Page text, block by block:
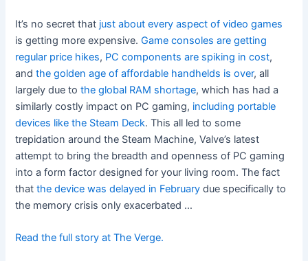
It’s no secret that just about every aspect of video games
is getting more expensive.Game consoles are getting
regular price hikes, PC components are spiking in cost,
andthe golden age of affordable handhelds is over, all
largely due tothe global RAM shortage, which has had a
similarly costly impact on PC gaming, including portable
devices like the Steam Deck. This all led to some
trepidation around the Steam Machine, Valve’s latest
attempt to bring the breadth and openness of PC gaming
into a form factor designed for your living room. The fact
thatthe device was delayed in February due specifically to
the memory crisis only exacerbated …
Read the full story at The Verge.